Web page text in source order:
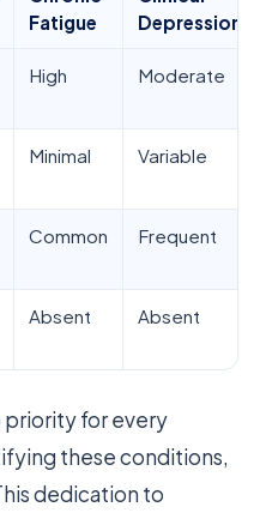
Fatigue
Depression
High Moderate
Minimal Variable
Common Frequent
Absent Absent
priority for every
these conditions,
dedication to